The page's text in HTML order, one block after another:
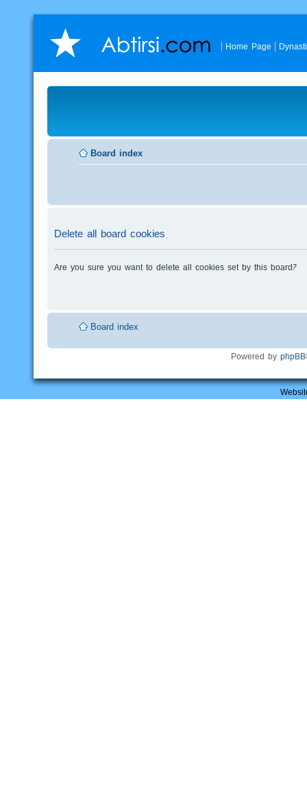
Home Page
Board index
Delete all board cookies
Are you sure you want to delete all cookies set by this board?
Board index
Powered by phpBB